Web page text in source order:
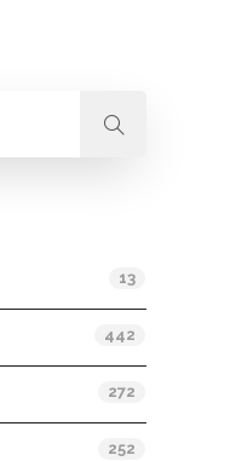
13
442
272
252